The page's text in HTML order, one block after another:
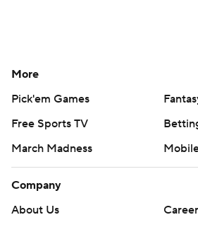
More
Pick'em Games
Free Sports TV
March Madness
Company
About Us